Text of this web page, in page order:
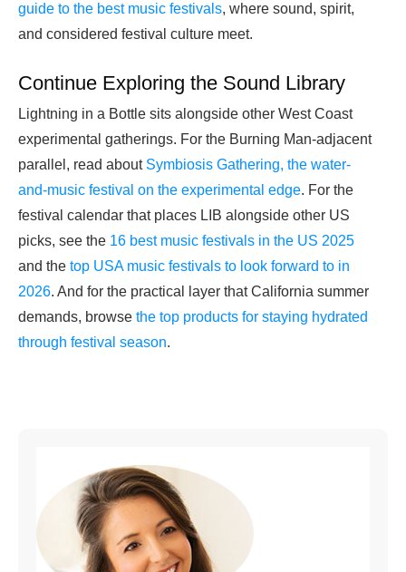
guide to the best music festivals, where sound, spirit,
and considered festival culture meet.
Continue Exploring the Sound Library
Lightning in a Bottle sits alongside other West Coast
experimental gatherings. For the Burning Man-adjacent
parallel, read about Symbiosis Gathering, the water-
and-music festival on the experimental edge. For the
festival calendar that places LIB alongside other US
picks, see the 16 best music festivals in the US 2025
and the top USA music festivals to look forward to in
2026. And for the practical layer that California summer
demands, browse the top products for staying hydrated
through festival season.